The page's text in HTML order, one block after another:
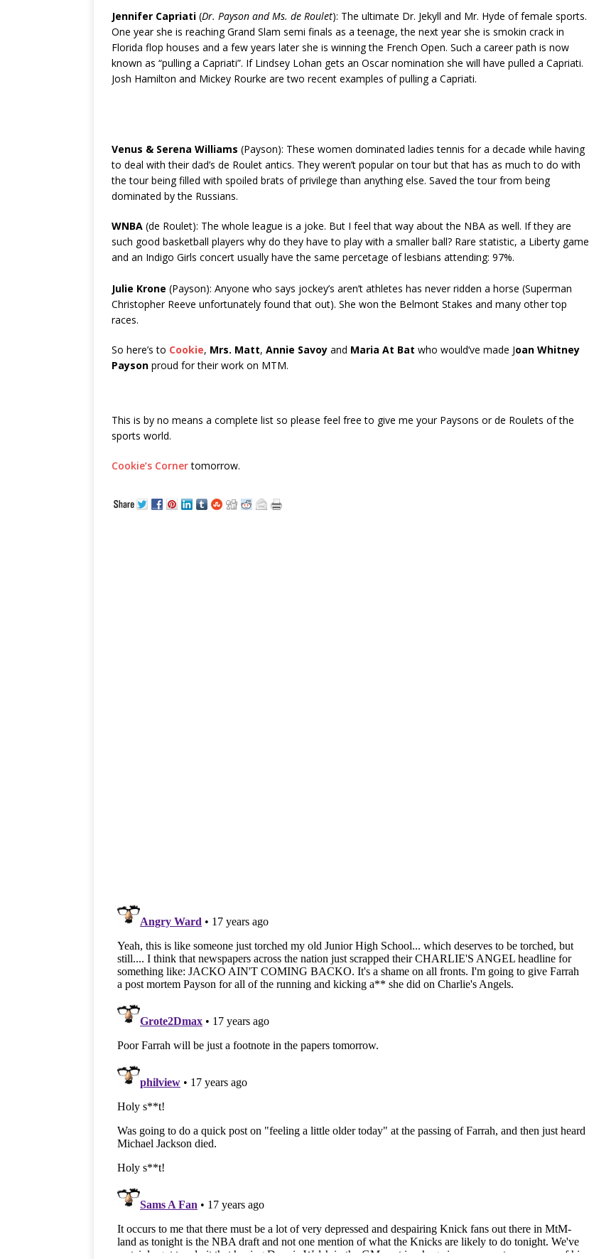
Jennifer Capriati (Dr. Payson and Ms. de Roulet): The ultimate Dr. Jekyll and Mr. Hyde of female sports.
One year she is reaching Grand Slam semi finals as a teenage, the next year she is smokin crack in
Florida flop houses and a few years later she is winning the French Open. Such a career path is now
known as “pulling a Capriati”. If Lindsey Lohan gets an Oscar nomination she will have pulled a Capriati.
Josh Hamilton and Mickey Rourke are two recent examples of pulling a Capriati.
Venus & Serena Williams (Payson): These women dominated ladies tennis for a decade while having
to deal with their dad’s de Roulet antics. They weren’t popular on tour but that has as much to do with
the tour being filled with spoiled brats of privilege than anything else. Saved the tour from being
dominated by the Russians.
WNBA (de Roulet): The whole league is a joke. But I feel that way about the NBA as well. If they are
such good basketball players why do they have to play with a smaller ball? Rare statistic, a Liberty game
and an Indigo Girls concert usually have the same percetage of lesbians attending: 97%.
Julie Krone (Payson): Anyone who says jockey’s aren’t athletes has never ridden a horse (Superman
Christopher Reeve unfortunately found that out). She won the Belmont Stakes and many other top
races.
So here’s to Cookie, Mrs. Matt, Annie Savoy and Maria At Bat who would’ve made Joan Whitney
Payson proud for their work on MTM.
This is by no means a complete list so please feel free to give me your Paysons or de Roulets of the
sports world.
Cookie’s Cornertomorrow.